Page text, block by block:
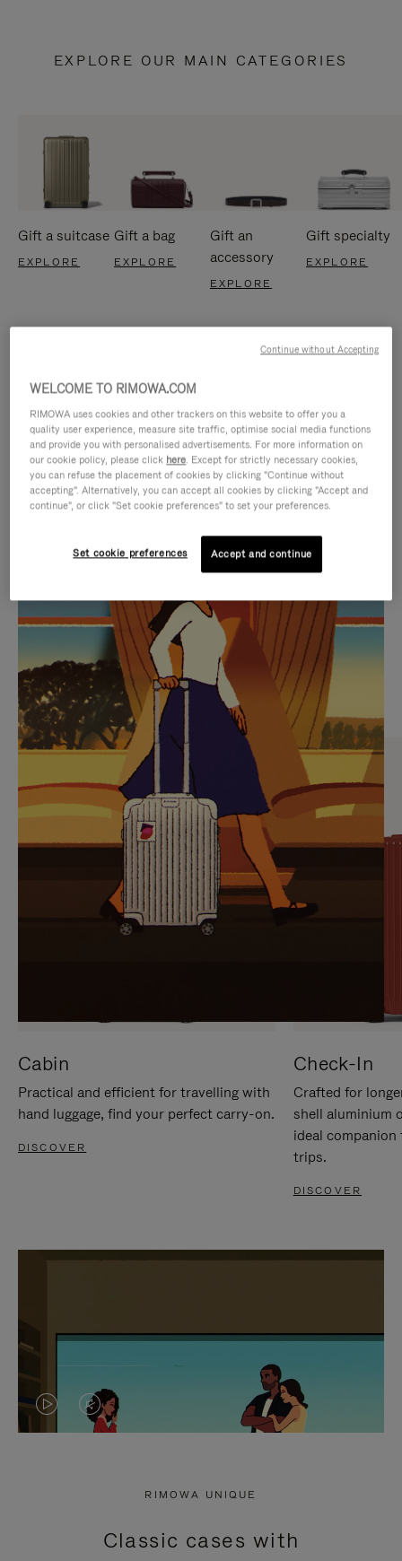
EXPLORE OUR MAIN CATEGORIES
Gift a suitcase
EXPLORE
Gift a bag
EXPLORE
Gift an
accessory
EXPLORE
Gift specialty
EXPLORE
IS
PLAYED,
PLEASE
PRESS
TO
PAUSE
IT
IS
MUTED,
PLEASE
PRESS
TO
UNMUTE
IT
CURATED GIFT SELECTIONS
Find the perfect companion
for every journey
Cabin
Practical and efficient for travelling with
hand luggage, find your perfect carry-on.
DISCOVER
Check-In
Crafted for
shell aluminium
ideal
trips.
DISCOVER
VIDEO
PRESS
VIDEO
PRESS
RIMOWA UNIQUE
Classic cases with
WELCOME TO RIMOWA.COM
RIMOWA uses cookies and other trackers on this website to offer you a
quality user experience, measure site traffic, optimise social media functions
and provide you with personalised advertisements. For more information on
our cookie policy, please click here. Except for strictly necessary cookies,
you can refuse the placement of cookies by clicking "Continue without
accepting". Alternatively, you can accept all cookies by clicking "Accept and
continue", or click "Set cookie preferences" to set your preferences.
Set cookie preferences Accept and continue
Continue without Accepting